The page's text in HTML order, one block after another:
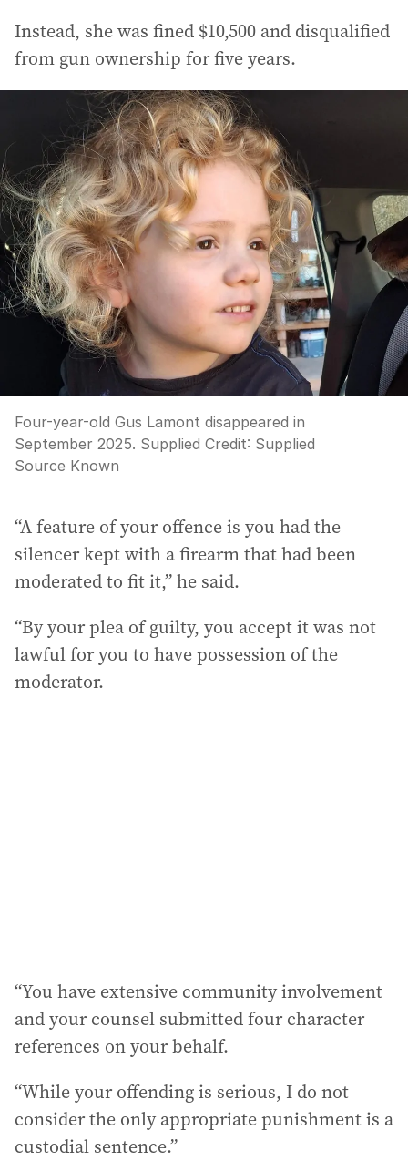
Instead, she was fined $10,500 and disqualified
from gun ownership for five years.
Four-year-old Gus Lamont disappeared in
September 2025. Supplied Credit: Supplied
Source Known
“A feature of your offence is you had the
silencer kept with a firearm that had been
moderated to fit it,” he said.
“By your plea of guilty, you accept it was not
lawful for you to have possession of the
moderator.
“You have extensive community involvement
and your counsel submitted four character
references on your behalf.
“While your offending is serious, I do not
consider the only appropriate punishment is a
custodial sentence.”